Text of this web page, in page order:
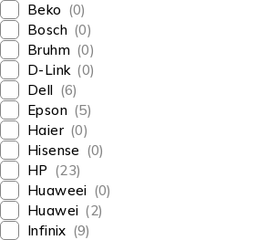
Beko (0)
Bosch (0)
Bruhm (0)
D-Link (0)
Dell (6)
Epson (5)
Haier (0)
Hisense (0)
HP (23)
Huaweei (0)
Huawei (2)
Infinix (9)